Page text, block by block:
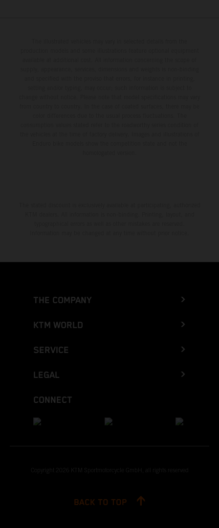
THE COMPANY
KTM WORLD
SERVICE
LEGAL
CONNECT
Copyright 2026 KTM Sportmotorcycle GmbH, all rights reserved
BACK TO TOP